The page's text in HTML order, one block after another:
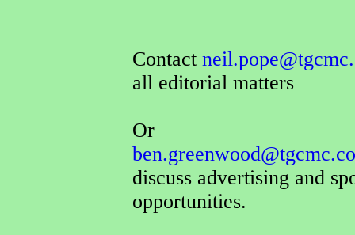
Contact
all editorial matters
Or
discuss advertising and
opportunities.